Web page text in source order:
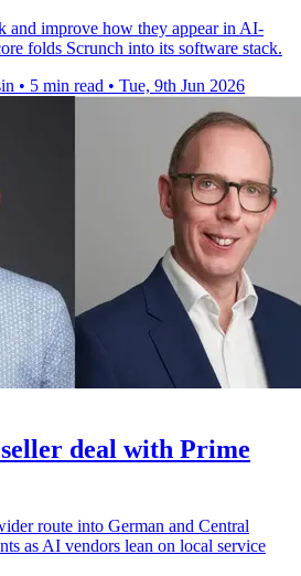
and improve how they appear in AI-
folds Scrunch into its software stack.
• 5 min read • Tue, 9th Jun 2026
deal with Prime
route into German and Central
as AI vendors lean on local service